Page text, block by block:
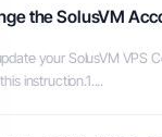
the SolusVM
your SolusVM VPS
instruction.1....